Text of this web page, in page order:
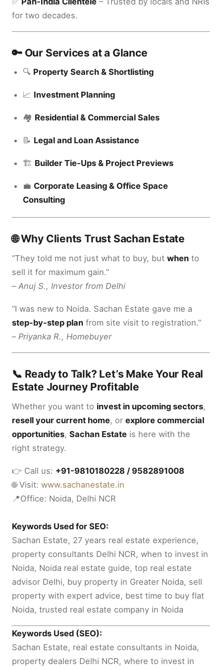
for two decades.
🔑 Our Services at a Glance
🔍 Property Search & Shortlisting
📈 Investment Planning
🏘️ Residential & Commercial Sales
📝 Legal and Loan Assistance
🏗️ Builder Tie-Ups & Project Previews
💼 Corporate Leasing & Office Space
Consulting
🌐 Why Clients Trust Sachan Estate
“They told me not just what to buy, but when to
sell it for maximum gain.”
– Anuj S., Investor from Delhi
“I was new to Noida. Sachan Estate gave me a
step-by-step plan from site visit to registration.”
– Priyanka R., Homebuyer
📞 Ready to Talk? Let’s Make Your Real
Estate Journey Profitable
Whether you want to invest in upcoming sectors,
resell your current home, or explore commercial
opportunities, Sachan Estate is here with the
right strategy.
👉 Call us: +91-9810180228 / 9582891008
🌐 Visit: www.sachanestate.in
📍Office: Noida, Delhi NCR
Keywords Used for SEO:
Sachan Estate, 27 years real estate experience,
property consultants Delhi NCR, when to invest in
Noida, Noida real estate guide, top real estate
advisor Delhi, buy property in Greater Noida, sell
property with expert advice, best time to buy flat
Noida, trusted real estate company in Noida
Keywords Used (SEO):
Sachan Estate, real estate consultants in Noida,
property dealers Delhi NCR, where to invest in